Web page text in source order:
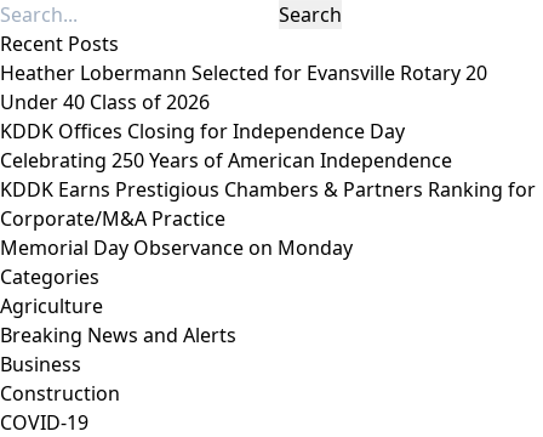
Recent Posts
Heather Lobermann Selected for Evansville Rotary 20
Under 40 Class of 2026
KDDK Offices Closing for Independence Day
Celebrating 250 Years of American Independence
KDDK Earns Prestigious Chambers & Partners Ranking for
Corporate/M&A Practice
Memorial Day Observance on Monday
Categories
Agriculture
Breaking News and Alerts
Business
Construction
COVID-19